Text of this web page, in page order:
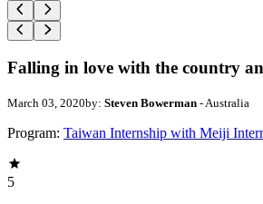
Falling in love with the country
March 03, 2020by: Steven Bowerman - Australia
Program: Taiwan Internship with Meiji
5